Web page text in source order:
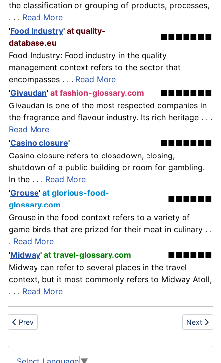
the classification or grouping of products, processes,
. . . Read More
'Food Industry' at quality-
database.eu
■■■■■■■
Food Industry: Food industry in the quality
management context refers to the sector that
encompasses . . . Read More
'Givaudan' at fashion-glossary.com
■■■■■■■
Givaudan is one of the most respected companies in
the fragrance and flavour industry. Its rich heritage . . .
Read More
'Casino closure'
■■■■■■■
Casino closure refers to closedown, closing,
shutdown of a public building or room for gambling.
In the . . . Read More
'Grouse' at glorious-food-
glossary.com
■■■■■■
Grouse in the food context refers to a variety of
game birds that are prized for their meat in culinary . .
. Read More
'Midway' at travel-glossary.com
■■■■■■
Midway can refer to several places in the travel
context, but it most commonly refers to Midway Atoll,
. . . Read More
Previous article: Pentafluoropentanol
Prev Next
Next
Select Language ▼